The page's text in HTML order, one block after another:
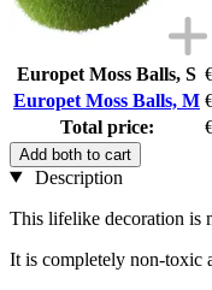
Europet Moss Balls, S
Europet Moss Balls, M
Total price:
Add both to cart
Description
This lifelike decoration is
It is completely non-toxic